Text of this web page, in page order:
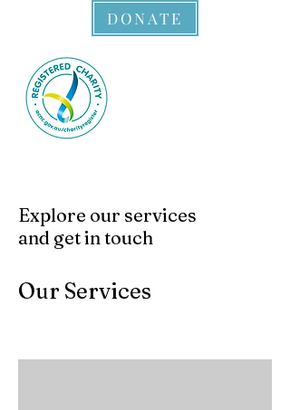
DONATE
Explore our services
and get in touch
Our Services